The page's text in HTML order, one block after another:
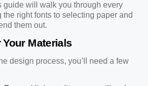
guide will walk you through every
the right fonts to selecting paper and
them out.
Your Materials
design process, you’ll need a few